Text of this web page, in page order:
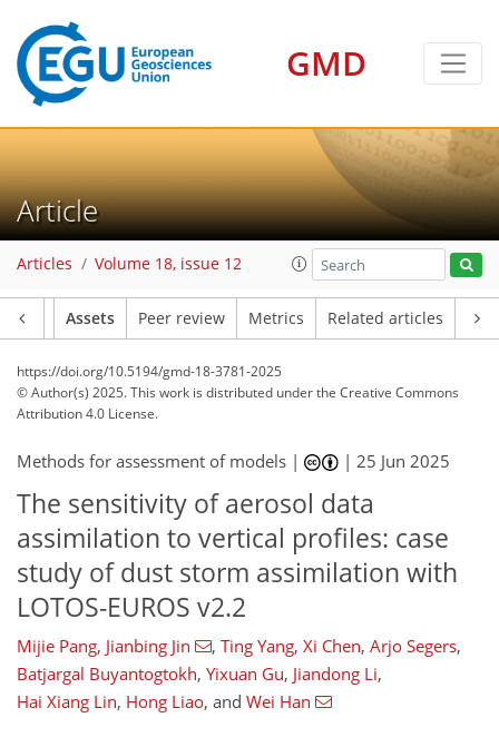
GMD
Article
Articles Volume 18, issue 12
Assets Peer review Metrics Related articles
https://doi.org/10.5194/gmd-18-3781-2025
© Author(s) 2025. This work is distributed underthe Creative Commons
Attribution 4.0 License.
Methods for assessment of models | |25 Jun 2025
The sensitivity of aerosol data
assimilation to vertical profiles: case
study of dust storm assimilation with
LOTOS-EUROS v2.2
Mijie Pang, Jianbing Jin , Ting Yang, Xi Chen, Arjo Segers,
Batjargal Buyantogtokh, Yixuan Gu, Jiandong Li,
Hai Xiang Lin, Hong Liao, and Wei Han